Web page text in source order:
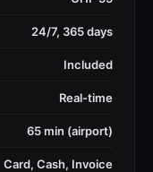
24/7, 365 days
Included
Real-time
65 min (airport)
Card, Cash, Invoice